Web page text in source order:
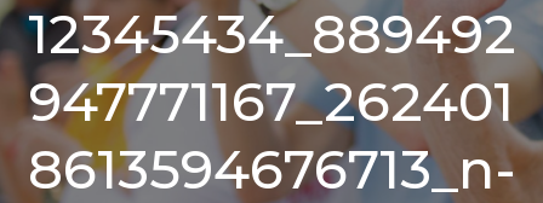
12345434_889492
947771167_262401
8613594676713_n-